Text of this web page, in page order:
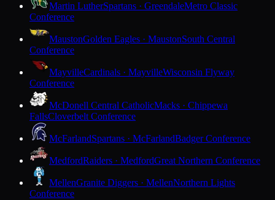
Martin LutherSpartans · GreendaleMetro Classic
Conference
MaustonGolden Eagles · MaustonSouth Central
Conference
MayvilleCardinals · MayvilleWisconsin Flyway
Conference
McDonell Central CatholicMacks · Chippewa
FallsCloverbelt Conference
McFarlandSpartans · McFarlandBadger Conference
MedfordRaiders · MedfordGreat Northern Conference
MellenGranite Diggers · MellenNorthern Lights
Conference